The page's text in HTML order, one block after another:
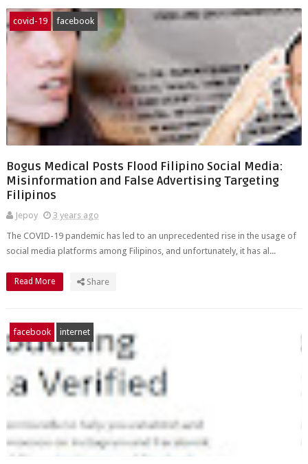
covid-19 facebook
Bogus Medical Posts Flood Filipino Social Media:
Misinformation and False Advertising Targeting
Filipinos
Jepoy
3 years ago
The COVID-19 pandemic has led to an unprecedented rise in the usage of
social media platforms among Filipinos, and unfortunately, it has al...
Read More Share
facebook internet